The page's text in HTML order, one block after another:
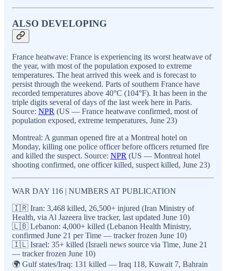
ALSO DEVELOPING
France heatwave: France is experiencing its worst heatwave of
the year, with most of the population exposed to extreme
temperatures. The heat arrived this week and is forecast to
persist through the weekend. Parts of southern France have
recorded temperatures above 40°C (104°F). It has been in the
triple digits several of days of the last week here in Paris.
Source: NPR (US — France heatwave confirmed, most of
population exposed, extreme temperatures, June 23)
Montreal: A gunman opened fire at a Montreal hotel on
Monday, killing one police officer before officers returned fire
and killed the suspect. Source: NPR (US — Montreal hotel
shooting confirmed, one officer killed, suspect killed, June 23)
WAR DAY 116 | NUMBERS AT PUBLICATION
🇮🇷 Iran: 3,468 killed, 26,500+ injured (Iran Ministry of
Health, via Al Jazeera live tracker, last updated June 10)
🇱🇧 Lebanon: 4,000+ killed (Lebanon Health Ministry,
confirmed June 21 per Time — tracker frozen June 10)
🇮🇱 Israel: 35+ killed (Israeli news source via Time, June 21
— tracker frozen June 10)
🌍 Gulf states/Iraq: 131 killed — Iraq 118, Kuwait 7, Bahrain